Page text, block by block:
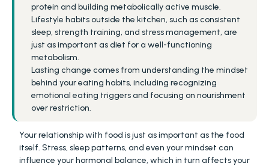
protein and building metabolically active muscle.
Lifestyle habits outside the kitchen, such as consistent
sleep, strength training, and stress management, are
just as important as diet for a well-functioning
metabolism.
Lasting change comes from understanding the mindset
behind your eating habits, including recognizing
emotional eating triggers and focusing on nourishment
over restriction.
Your relationship with food is just as important as the food
itself. Stress, sleep patterns, and even your mindset can
influence your hormonal balance, which in turn affects your